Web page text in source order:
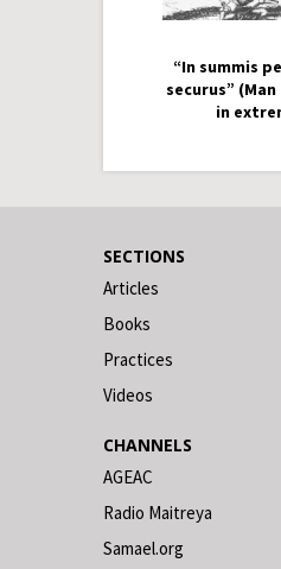
“In summis
securus”
in
SECTIONS
Articles
Books
Practices
Videos
CHANNELS
AGEAC
Radio Maitreya
Samael.org